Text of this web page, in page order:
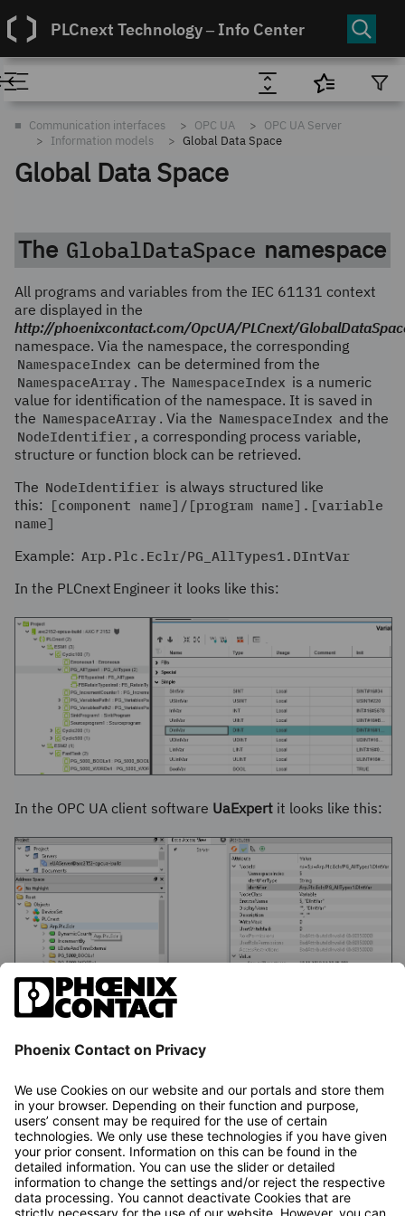
PLCnext Technology ‒ Info Center
■ Communication interfaces OPC UA
OPC UA Server
Information models
Global Data Space
Global Data Space
The GlobalDataSpace namespace
All programs and variables from the IEC 61131 context
are displayed in the
http://phoenixcontact.com/OpcUA/PLCnext/
namespace. Via the namespace, the corresponding
NamespaceIndex can be determined from the
NamespaceArray . The NamespaceIndex is a numeric
value for identification of the namespace. It is saved in
the NamespaceArray . Via the NamespaceIndex and the
NodeIdentifier , a corresponding process variable,
structure or function block can be retrieved.
The NodeIdentifier is always structured like
this: [component name]/[program name].[variable
name]
Example: Arp.Plc.Eclr/PG_AllTypes1.DIntVar
In the PLCnext Engineer it looks like this:
In the OPC UA client software UaExpert it looks like this:
The component name for C++ components is defined in
the respective C++ project. It therefore differs from the
component name from the IEC 61131 context
( Arp.Plc.Eclr).